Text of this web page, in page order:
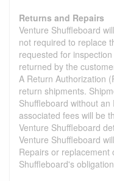
Returns and Repairs
Venture Shuffleboard
not required to replace
requested for
returned by the
A Return Authorization
return shipments.
Shuffleboard without
associated fees will be
Venture Shuffleboard
Venture Shuffleboard
Repairs or replacement
Shuffleboard's